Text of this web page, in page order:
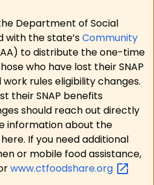
Department of Social
with the state’sCommunity
to distribute the one-time
who have lost their SNAP
rules eligibility changes.
their SNAP benefits
should reach out directly
information about the
If you need additional
or mobile food assistance,
www.ctfoodshare.org